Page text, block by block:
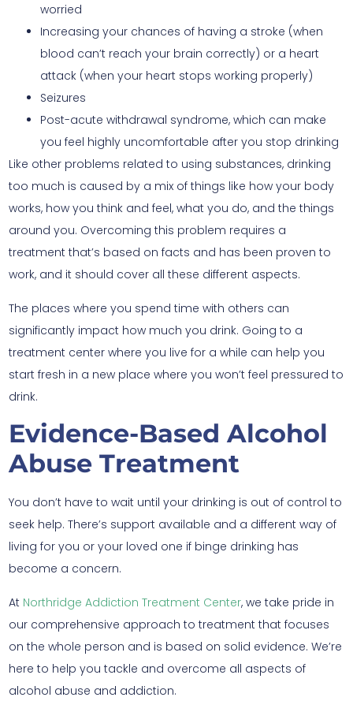
worried
Increasing your chances of having a stroke (when
blood can’t reach your brain correctly) or a heart
attack (when your heart stops working properly)
Seizures
Post-acute withdrawal syndrome, which can make
you feel highly uncomfortable after you stop drinking
Like other problems related to using substances, drinking
too much is caused by a mix of things like how your body
works, how you think and feel, what you do, and the things
around you. Overcoming this problem requires a
treatment that’s based on facts and has been proven to
work, and it should cover all these different aspects.
The places where you spend time with others can
significantly impact how much you drink. Going to a
treatment center where you live for a while can help you
start fresh in a new place where you won’t feel pressured to
drink.
Evidence-Based Alcohol
Abuse Treatment
You don’t have to wait until your drinking is out of control to
seek help. There’s support available and a different way of
living for you or your loved one if binge drinking has
become a concern.
At Northridge Addiction Treatment Center, we take pride in
our comprehensive approach to treatment that focuses
on the whole person and is based on solid evidence. We’re
here to help you tackle and overcome all aspects of
alcohol abuse and addiction.